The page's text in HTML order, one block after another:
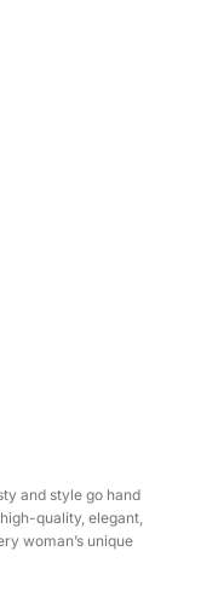
and style go hand
quality, elegant,
woman’s unique